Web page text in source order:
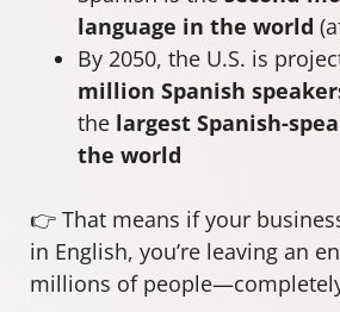
language in the world
By 2050, the U.S. is
million Spanish
the largest Spanish-
the world
👉 That means if your
in English, you’re leaving an
millions of